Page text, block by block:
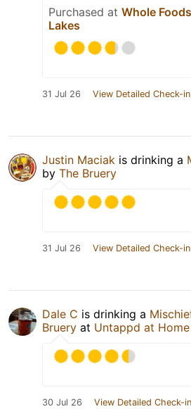
Purchased at Whole
Lakes
31 Jul 26 View Detailed Check-in
Justin Maciak is drinking a
by The Bruery
31 Jul 26 View Detailed Check-in
Dale C is drinking a
Bruery at Untappd at Home
30 Jul 26 View Detailed Check-in